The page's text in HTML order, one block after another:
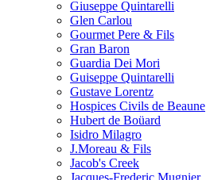
Giuseppe Quintarelli
Glen Carlou
Gourmet Pere & Fils
Gran Baron
Guardia Dei Mori
Guiseppe Quintarelli
Gustave Lorentz
Hospices Civils de Beaune
Hubert de Boüard
Isidro Milagro
J.Moreau & Fils
Jacob's Creek
Jacques-Frederic Mugnier